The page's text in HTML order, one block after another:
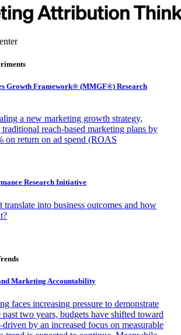
Growth Framework® (MMGF®) Research
a new marketing growth strategy,
reach-based marketing plans by
on return on ad spend (ROAS
Research Initiative
translate into business outcomes and how
Marketing Accountability
faces increasing pressure to demonstrate
two years, budgets have shifted toward
by an increased focus on measurable